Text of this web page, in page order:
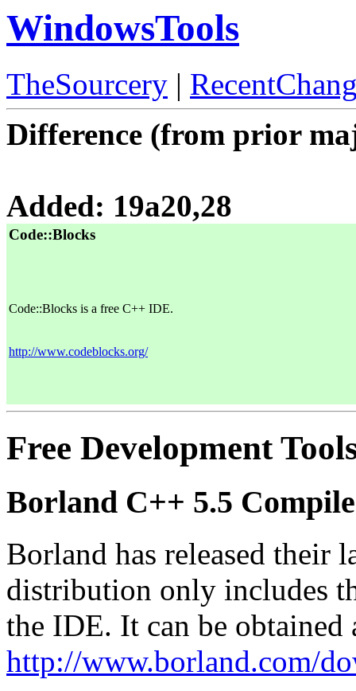
WindowsTools
TheSourcery |
Difference (from prior
Added: 19a20,28
Code::Blocks
Code::Blocks is a free C++ IDE.
http://www.codeblocks.org/
Free Development
Borland C++ 5.5
Borland has released their
distribution only includes
the IDE. It can be obtained
http://www.borland.com/